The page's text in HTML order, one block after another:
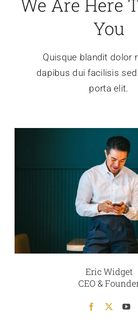
News
We Are Here
You
Quisque blandit dolor
dapibus dui facilisis
porta elit.
Eric Widget
CEO &